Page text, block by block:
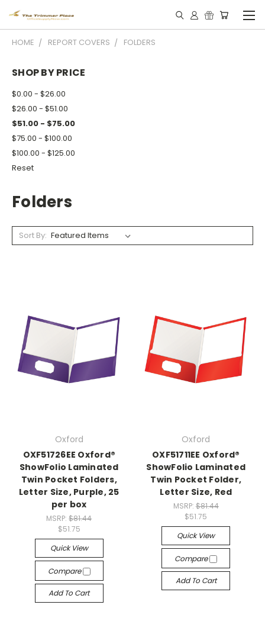
HOME REPORT COVERS FOLDERS
SHOP BY PRICE
$0.00 - $26.00
$26.00 - $51.00
$51.00 - $75.00
$75.00 - $100.00
$100.00 - $125.00
Reset
Folders
Sort By:
Oxford
OXF51726EE Oxford®
ShowFolio Laminated
Twin Pocket Folders,
Letter Size, Purple, 25
per box
MSRP:$81.44
$51.75
Quick View
Compare
Add To Cart
Oxford
OXF51711EE Oxford®
ShowFolio Laminated
Twin Pocket Folder,
Letter Size, Red
MSRP: $81.44
$51.75
Quick View
Compare
Add To Cart